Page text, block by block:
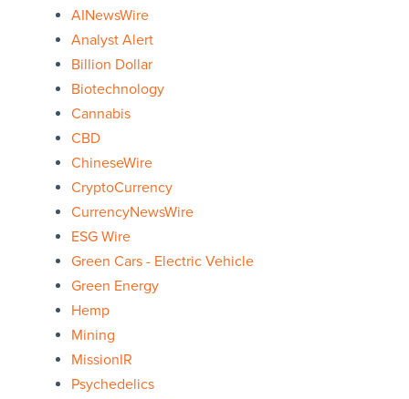
AINewsWire
Analyst Alert
Billion Dollar
Biotechnology
Cannabis
CBD
ChineseWire
CryptoCurrency
CurrencyNewsWire
ESG Wire
Green Cars - Electric Vehicle
Green Energy
Hemp
Mining
MissionIR
Psychedelics